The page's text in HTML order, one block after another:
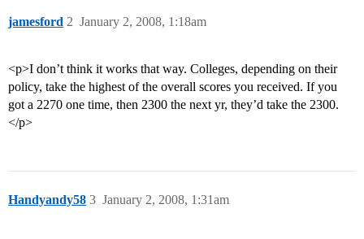
jamesford January 2, 2008, 1:18am
2
<p>I don’t think it works that way. Colleges, depending on their
policy, take the highest of the overall scores you received. If you
got a 2270 one time, then 2300 the next yr, they’d take the 2300.
</p>
Handyandy58 January 2, 2008, 1:31am
3